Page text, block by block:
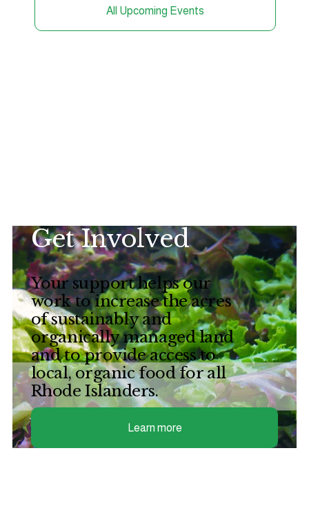
All Upcoming Events
Get Involved
Your support helps our
work to increase the acres
of sustainably and
organically managed land
and to provide access to
local, organic food for all
Rhode Islanders.
Learn more